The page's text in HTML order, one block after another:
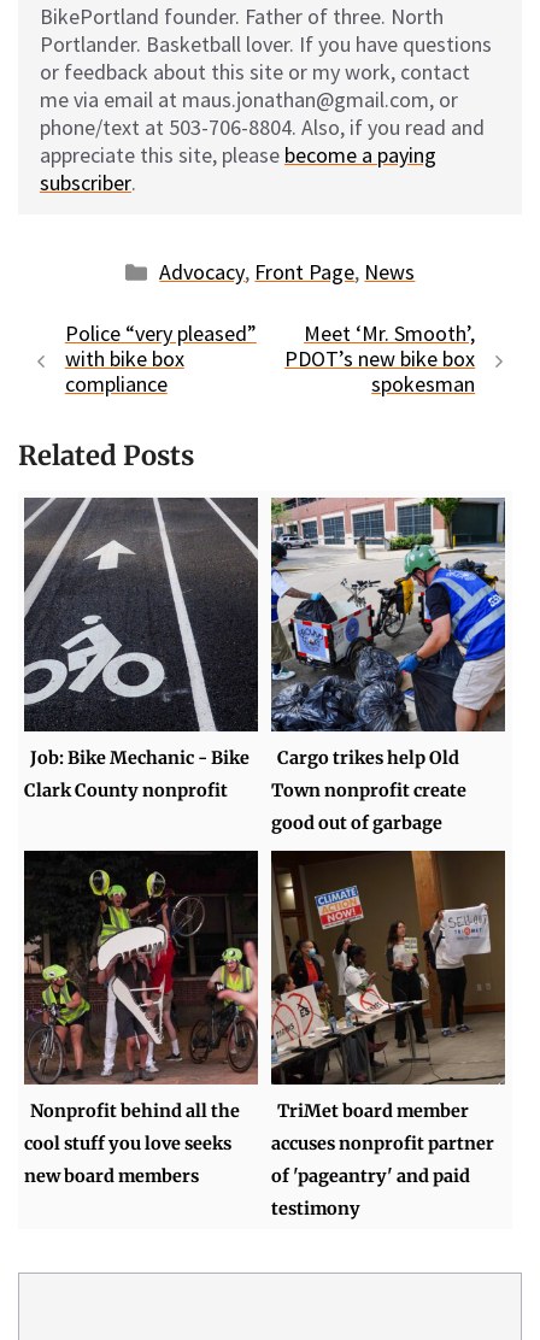
BikePortland founder. Father of three. North
Portlander. Basketball lover. If you have questions
or feedback about this site or my work, contact
me via email at maus.jonathan@gmail.com, or
phone/text at 503-706-8804. Also, if you read and
appreciate this site, please become a paying
subscriber.
Categories
Advocacy, Front Page, News
Police “very pleased”
with bike box
compliance
Meet ‘Mr. Smooth’,
PDOT’s new bike box
spokesman
Related Posts
Job: Bike Mechanic - Bike
Clark County nonprofit
Cargo trikes help Old
Town nonprofit create
good out of garbage
Nonprofit behind all the
cool stuff you love seeks
new board members
TriMet board member
accuses nonprofit partner
of 'pageantry' and paid
testimony